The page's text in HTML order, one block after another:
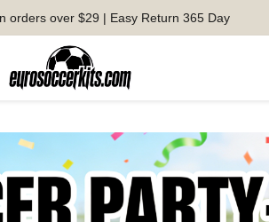
orders over $29 | Easy Return 365 Day